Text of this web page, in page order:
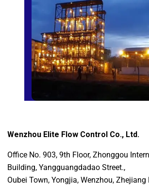
Sugar Mills
Wenzhou Elite Flow Control Co., Ltd.
Office No. 903, 9th Floor, Zhonggou
Building, Yangguangdadao Street.,
Oubei Town, Yongjia, Wenzhou, Zhejiang